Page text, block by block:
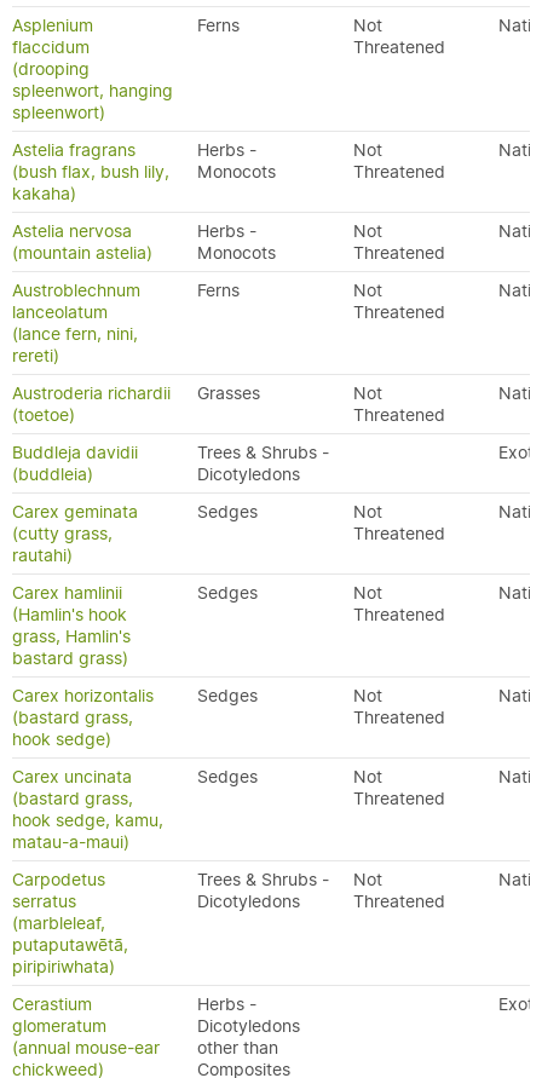
Asplenium
flaccidum
(drooping
spleenwort, hanging
spleenwort)
Ferns
Not
Threatened
Astelia fragrans
(bush flax, bush lily,
kakaha)
Herbs -
Monocots
Not
Threatened
Astelia nervosa
(mountain astelia)
Herbs -
Monocots
Not
Threatened
Austroblechnum
lanceolatum
(lance fern, nini,
rereti)
Ferns
Not
Threatened
Austroderia richardii
(toetoe)
Grasses
Not
Threatened
Buddleja davidii
(buddleia)
Trees & Shrubs -
Dicotyledons
Carex geminata
(cutty grass,
rautahi)
Sedges
Not
Threatened
Carex hamlinii
(Hamlin's hook
grass, Hamlin's
bastard grass)
Sedges
Not
Threatened
Carex horizontalis
(bastard grass,
hook sedge)
Sedges
Not
Threatened
Carex uncinata
(bastard grass,
hook sedge, kamu,
matau-a-maui)
Sedges
Not
Threatened
Carpodetus
serratus
(marbleleaf,
putaputawētā,
piripiriwhata)
Trees & Shrubs -
Dicotyledons
Not
Threatened
Cerastium
glomeratum
(annual mouse-ear
chickweed)
Herbs -
Dicotyledons
other than
Composites